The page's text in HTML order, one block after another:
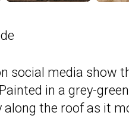
social media show
in a grey-
the roof as it